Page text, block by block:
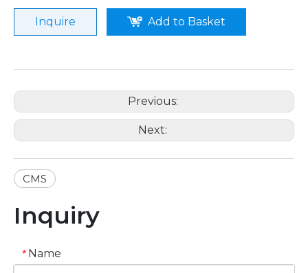
Inquire Add to Basket
Previous:
Next:
CMS
Inquiry
* Name